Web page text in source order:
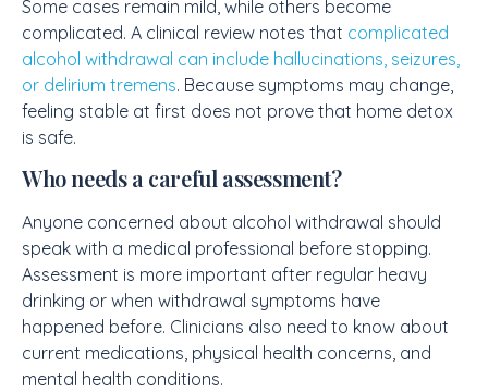
Some cases remain mild, while others become
complicated. A clinical review notes that complicated
alcohol withdrawal can include hallucinations, seizures,
or delirium tremens. Because symptoms may change,
feeling stable at first does not prove that home detox
is safe.
Who needs a careful assessment?
Anyone concerned about alcohol withdrawal should
speak with a medical professional before stopping.
Assessment is more important after regular heavy
drinking or when withdrawal symptoms have
happened before. Clinicians also need to know about
current medications, physical health concerns, and
mental health conditions.